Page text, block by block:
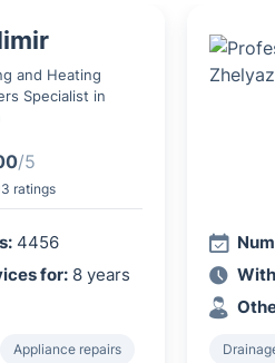
and Heating
Specialist in
/5
ratings
4456
for: 8 years
Appliance repairs